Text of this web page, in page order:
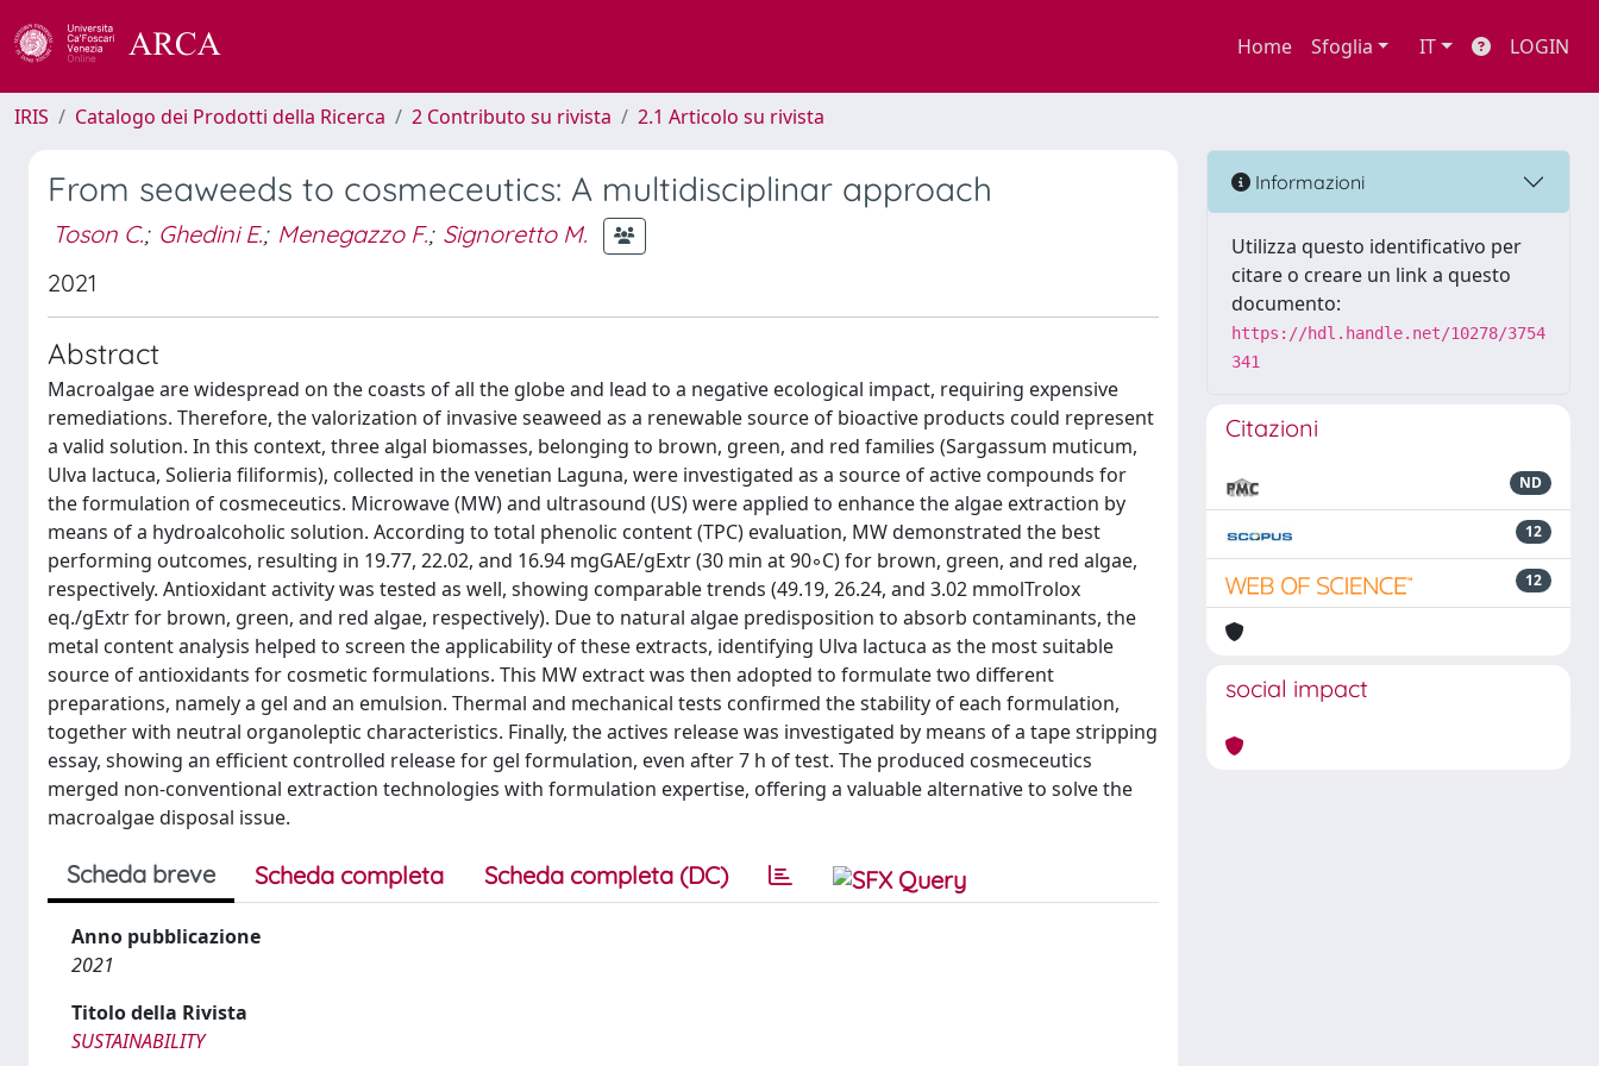
Home Sfoglia IT LOGIN
IRIS Catalogo dei Prodotti della Ricerca 2 Contributo su rivista 2.1 Articolo su rivista
From seaweeds to cosmeceutics: A multidisciplinar approach
Toson C.; Ghedini E.; Menegazzo F.; Signoretto M.
2021
Abstract
Macroalgae are widespread on the coasts of all the globe and lead to a negative ecological impact, requiring expensive
remediations. Therefore, the valorization of invasive seaweed as a renewable source of bioactive products could represent
a valid solution. In this context, three algal biomasses, belonging to brown, green, and red families (Sargassum muticum,
Ulva lactuca, Solieria filiformis), collected in the venetian Laguna, were investigated as a source of active compounds for
the formulation of cosmeceutics. Microwave (MW) and ultrasound (US) were applied to enhance the algae extraction by
means of a hydroalcoholic solution. According to total phenolic content (TPC) evaluation, MW demonstrated the best
performing outcomes, resulting in 19.77, 22.02, and 16.94 mgGAE/gExtr (30 min at 90◦C) for brown, green, and red algae,
respectively. Antioxidant activity was tested as well, showing comparable trends (49.19, 26.24, and 3.02 mmolTrolox
eq./gExtr for brown, green, and red algae, respectively). Due to natural algae predisposition to absorb contaminants, the
metal content analysis helped to screen the applicability of these extracts, identifying Ulva lactuca as the most suitable
source of antioxidants for cosmetic formulations. This MW extract was then adopted to formulate two different
preparations, namely a gel and an emulsion. Thermal and mechanical tests confirmed the stability of each formulation,
together with neutral organoleptic characteristics. Finally, the actives release was investigated by means of a tape stripping
essay, showing an efficient controlled release for gel formulation, even after 7 h of test. The produced cosmeceutics
merged non-conventional extraction technologies with formulation expertise, offering a valuable alternative to solve the
macroalgae disposal issue.
Scheda breve Scheda completa Scheda completa (DC)
Anno pubblicazione
2021
Titolo della Rivista
SUSTAINABILITY
Informazioni
Utilizza questo identificativo per
citare o creare un link a questo
documento:
https://hdl.handle.net/10278/3754
341
Citazioni
ND
12
12
social impact